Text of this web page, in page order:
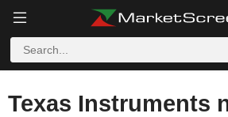
Texas Instruments